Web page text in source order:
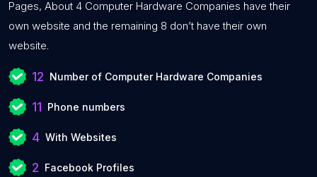
Pages, About 4 Computer Hardware Companies have their
own website and the remaining 8 don’t have their own
website.
12 Number of Computer Hardware Companies
11 Phone numbers
4 With Websites
2 Facebook Profiles